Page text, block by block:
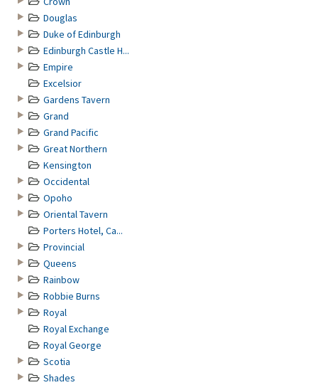
Douglas
Duke of Edinburgh
Edinburgh Castle H...
Empire
Excelsior
Gardens Tavern
Grand
Grand Pacific
Great Northern
Kensington
Occidental
Opoho
Oriental Tavern
Porters Hotel, Ca...
Provincial
Queens
Rainbow
Robbie Burns
Royal
Royal Exchange
Royal George
Scotia
Shades